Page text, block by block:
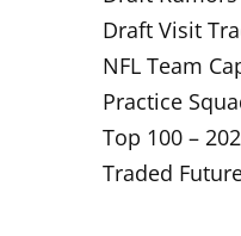
Draft Visit
NFL Team
Practice
Top 100 –
Traded